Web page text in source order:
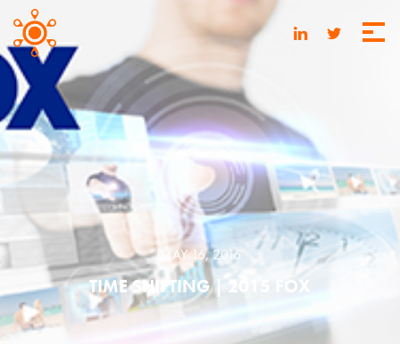
MAY 16, 2016
TIME SHIFTING | 2015 FOX